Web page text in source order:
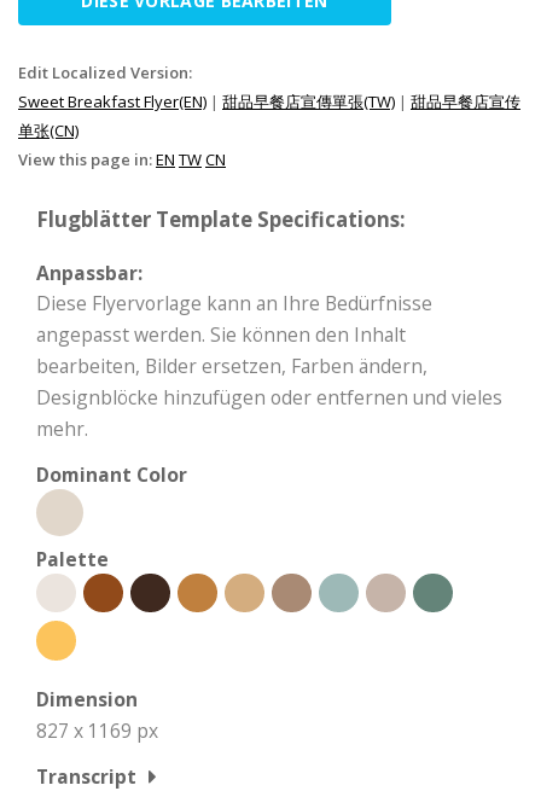
Edit Localized Version:
Sweet Breakfast Flyer(EN) | 甜品早餐店宣傳單張(TW) | 甜品早餐店宣传
单张(CN)
View this page in:EN TWCN
Flugblätter Template Specifications:
Anpassbar:
Diese Flyervorlage kann an Ihre Bedürfnisse
angepasst werden. Sie können den Inhalt
bearbeiten, Bilder ersetzen, Farben ändern,
Designblöcke hinzufügen oder entfernen und vieles
mehr.
Dominant Color
Palette
Dimension
827 x 1169 px
Transcript